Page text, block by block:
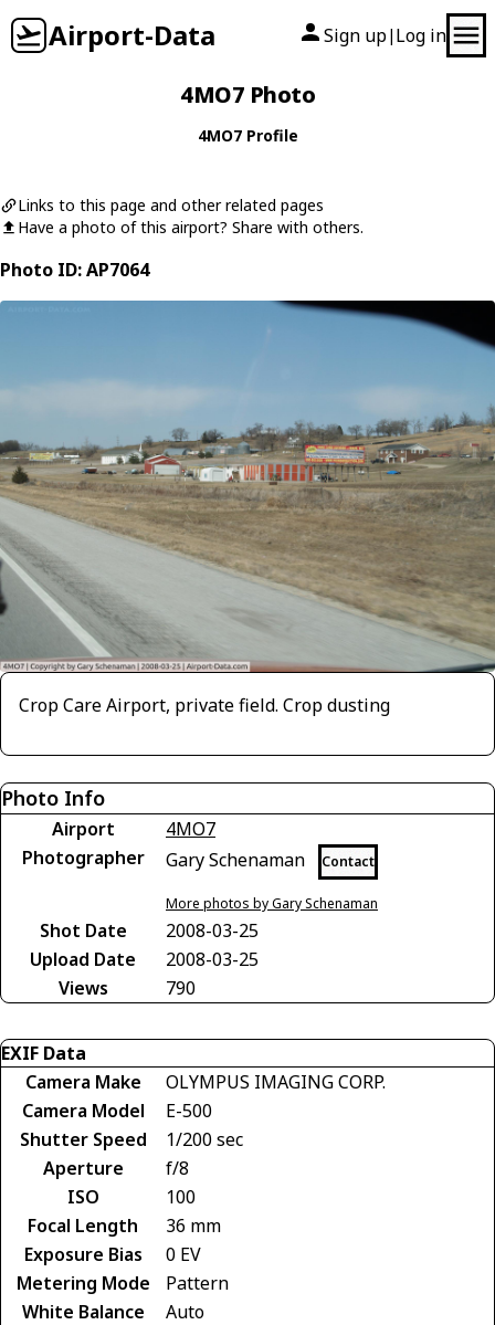
Airport-Data Sign up| Log in
4MO7 Photo
4MO7 Profile
Links to this page and other related pages
Have a photo of this airport? Share with others.
Photo ID: AP7064
Crop Care Airport, private field. Crop dusting
Photo Info
Airport
4MO7
Photographer
Gary Schenaman Contact
More photos by Gary Schenaman
Shot Date
2008-03-25
Upload Date
2008-03-25
Views
790
EXIF Data
Camera Make
OLYMPUS IMAGING CORP.
Camera Model
E-500
Shutter Speed
1/200 sec
Aperture
f/8
ISO
100
Focal Length
36 mm
Exposure Bias
0 EV
Metering Mode
Pattern
White Balance
Auto